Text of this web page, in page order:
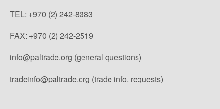
TEL: +970 (2) 242-8383
FAX: +970 (2) 242-2519
info@paltrade.org (general questions)
tradeinfo@paltrade.org (trade info. requests)